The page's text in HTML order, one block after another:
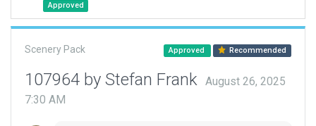
Approved
Scenery Pack Approved Recommended
107964 by Stefan Frank
August 26, 2025
7:30 AM